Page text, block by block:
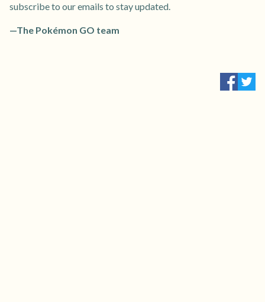
subscribe to our emails to stay updated.
—The Pokémon GO team